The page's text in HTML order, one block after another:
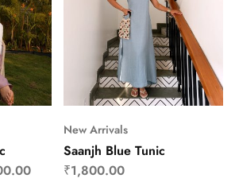
New Arrivals
Saanjh Blue Tunic
₹1,800.00